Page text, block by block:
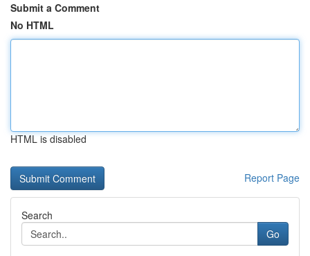
Submit a Comment
No HTML
HTML is disabled
Report Page
Search
Go